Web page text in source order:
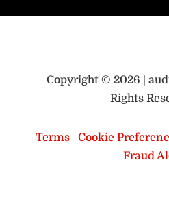
Copyright © 2026 |
Rights
Terms |Cookie
Fraud